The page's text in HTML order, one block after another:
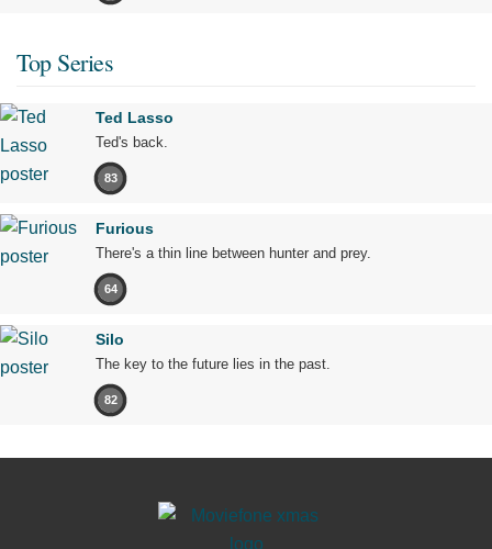
Top Series
Ted Lasso
Ted's back.
83
Furious
There's a thin line between hunter and prey.
64
Silo
The key to the future lies in the past.
82